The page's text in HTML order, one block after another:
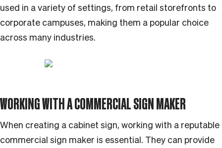
used in a variety of settings, from retail storefronts to
corporate campuses, making them a popular choice
across many industries.
WORKING WITH A COMMERCIAL SIGN MAKER
When creating a cabinet sign, working with a reputable
commercial sign maker is essential. They can provide